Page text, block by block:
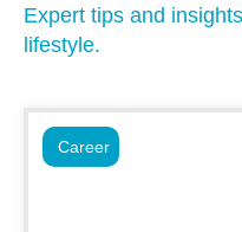
Expert tips and
lifestyle.
Career